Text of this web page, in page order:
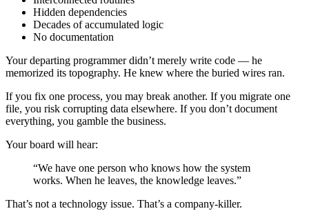
Hidden dependencies
Decades of accumulated logic
No documentation
Your departing programmer didn’t merely write code — he
memorized its topography. He knew where the buried wires ran.
If you fix one process, you may break another. If you migrate one
file, you risk corrupting data elsewhere. If you don’t document
everything, you gamble the business.
Your board will hear:
“We have one person who knows how the system
works. When he leaves, the knowledge leaves.”
That’s not a technology issue. That’s a company-killer.